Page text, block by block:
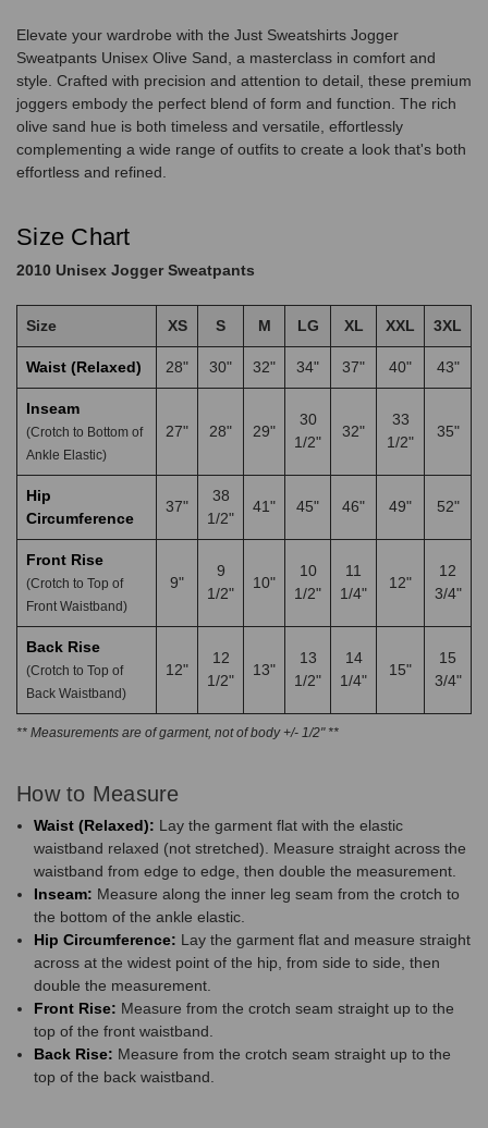
Elevate your wardrobe with the Just Sweatshirts Jogger
Sweatpants Unisex Olive Sand, a masterclass in comfort and
style. Crafted with precision and attention to detail, these premium
joggers embody the perfect blend of form and function. The rich
olive sand hue is both timeless and versatile, effortlessly
complementing a wide range of outfits to create a look that's both
effortless and refined.
Size Chart
2010 Unisex Jogger Sweatpants
Size XS S M LG XL XXL 3XL
Waist (Relaxed) 28" 30" 32" 34" 37" 40" 43"
Inseam
(Crotch to Bottom of
Ankle Elastic)
27" 28" 29"
30
1/2"
32"
33
1/2"
35"
Hip
Circumference
37"
38
1/2"
41" 45" 46" 49" 52"
Front Rise
(Crotch to Top of
Front Waistband)
9"
9
1/2"
10"
10
1/2"
11
1/4"
12"
12
3/4"
Back Rise
(Crotch to Top of
Back Waistband)
12"
12
1/2"
13"
13
1/2"
14
1/4"
15"
15
3/4"
** Measurements are of garment, not of body +/- 1/2" **
How to Measure
Waist (Relaxed): Lay the garment flat with the elastic
waistband relaxed (not stretched). Measure straight across the
waistband from edge to edge, then double the measurement.
Inseam: Measure along the inner leg seam from the crotch to
the bottom of the ankle elastic.
Hip Circumference: Lay the garment flat and measure straight
across at the widest point of the hip, from side to side, then
double the measurement.
Front Rise: Measure from the crotch seam straight up to the
top of the front waistband.
Back Rise: Measure from the crotch seam straight up to the
top of the back waistband.